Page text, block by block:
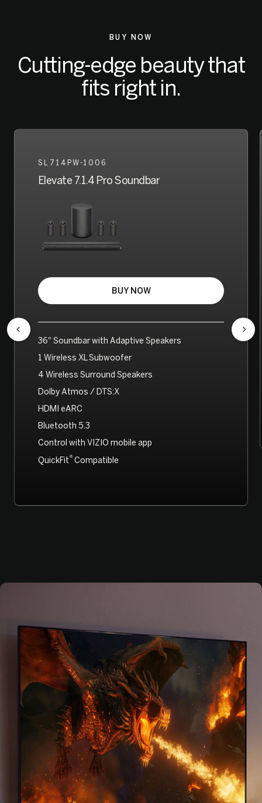
BUY NOW
Cutting-edge beauty that
fits right in.
SL714PW-1006
Elevate 7.1.4 Pro Soundbar
BUY NOW
36″ Soundbar with Adaptive Speakers
1 Wireless XL Subwoofer
4 Wireless Surround Speakers
Dolby Atmos / DTS:X
HDMI eARC
Bluetooth 5.3
Control with VIZIO mobile app
QuickFit ® Compatible